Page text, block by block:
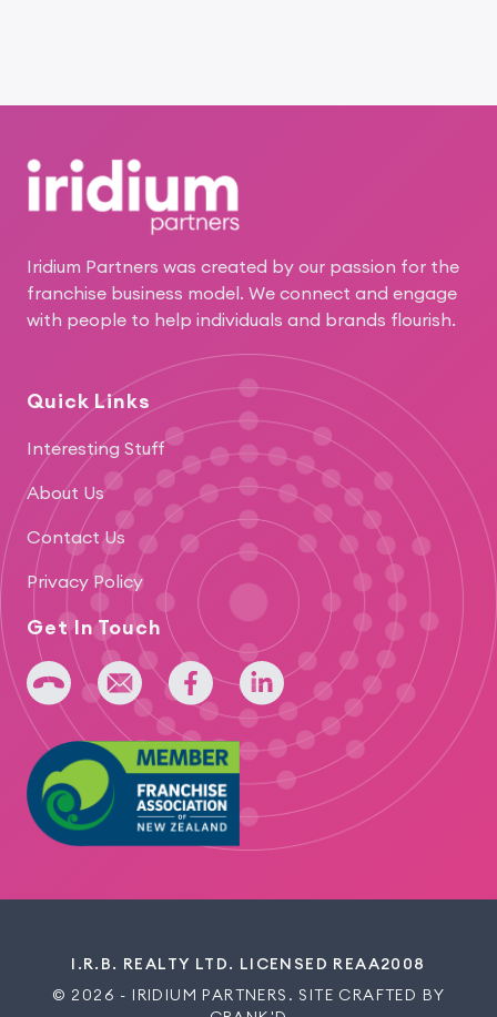
Iridium Partners was created by our passion for the
franchise business model. We connect and engage
with people to help individuals and brands flourish.
Quick Links
Interesting Stuff
About Us
Contact Us
Privacy Policy
Get In Touch
+64 275 393 022admin@iridium.net.nz
facebooklinkedin
I.R.B. REALTY LTD. LICENSED REAA2008
© 2026 - IRIDIUM PARTNERS. SITE CRAFTED BY